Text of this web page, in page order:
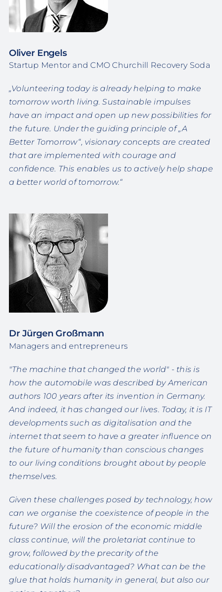
Oliver Engels
Startup Mentor and CMO Churchill Recovery Soda
„Volunteering today is already helping to make
tomorrow worth living. Sustainable impulses
have an impact and open up new possibilities for
the future. Under the guiding principle of „A
Better Tomorrow“, visionary concepts are created
that are implemented with courage and
confidence. This enables us to actively help shape
a better world of tomorrow.“
Dr Jürgen Großmann
Managers and entrepreneurs
"The machine that changed the world" - this is
how the automobile was described by American
authors 100 years after its invention in Germany.
And indeed, it has changed our lives. Today, it is IT
developments such as digitalisation and the
internet that seem to have a greater influence on
the future of humanity than conscious changes
to our living conditions brought about by people
themselves.
Given these challenges posed by technology, how
can we organise the coexistence of people in the
future? Will the erosion of the economic middle
class continue, will the proletariat continue to
grow, followed by the precarity of the
educationally disadvantaged? What can be the
glue that holds humanity in general, but also our